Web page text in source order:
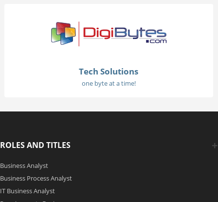
Tech Solutions
one byte at a time!
ROLES AND TITLES
Business Analyst
Business Process Analyst
IT Business Analyst